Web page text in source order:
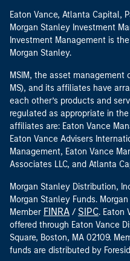
Eaton Vance, Atlanta Capital,
Morgan Stanley Investment
Investment Management is
Morgan Stanley.
MSIM, the asset management
MS), and its affiliates have
each other’s products and
regulated as appropriate in
affiliates are: Eaton Vance
Eaton Vance Advisers
Management, Eaton Vance
Associates LLC, and Atlanta
Morgan Stanley Distribution,
Morgan Stanley Funds.
Member FINRA / SIPC. Eaton
offered through Eaton Vance
Square, Boston, MA 02109.
funds are distributed by